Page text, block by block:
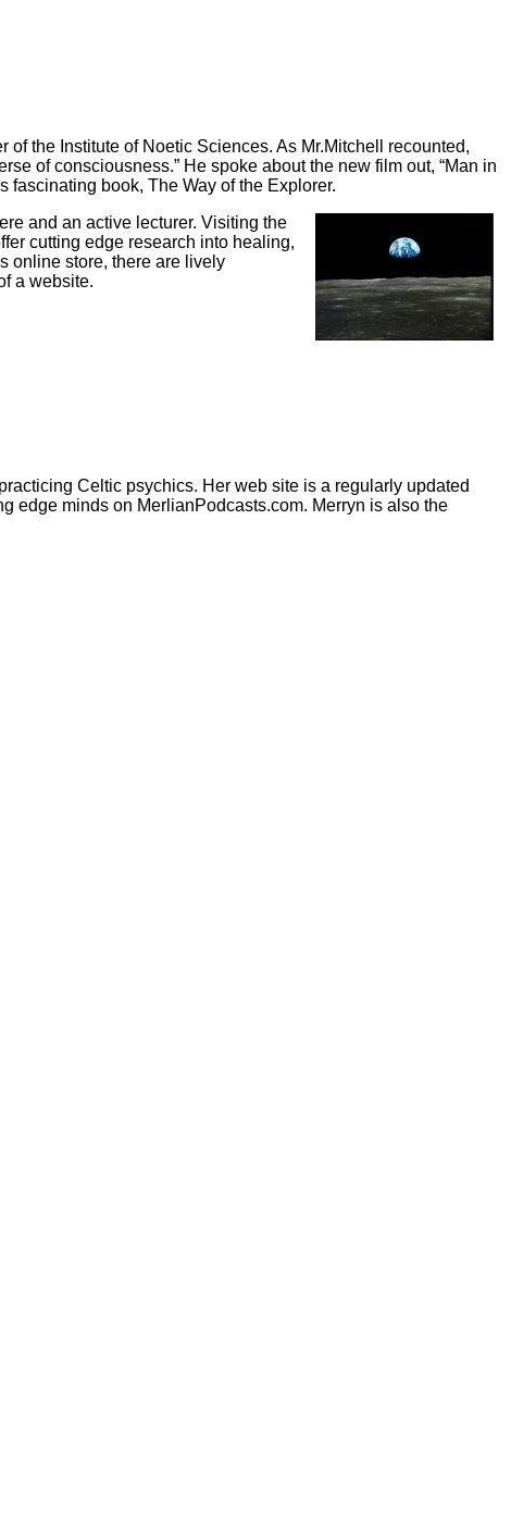
the Institute of Noetic Sciences. As Mr.Mitchell recounted,
of consciousness.” He spoke about the new film out, “Man in
fascinating book, The Way of the Explorer.
and an active lecturer. Visiting the
cutting edge research into healing,
online store, there are lively
a website.
Celtic psychics. Her web site is a regularly updated
edge minds on MerlianPodcasts.com. Merryn is also the